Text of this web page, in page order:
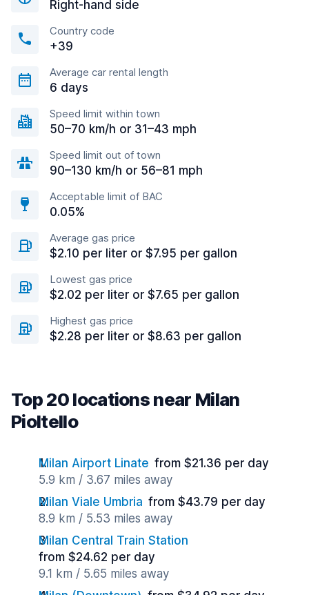
Right-hand side
Country code
+39
Average car rental length
6 days
Speed limit within town
50–70 km/h or 31–43 mph
Speed limit out of town
90–130 km/h or 56–81 mph
Acceptable limit of BAC
0.05%
Average gas price
$2.10 per liter or $7.95 per gallon
Lowest gas price
$2.02 per liter or $7.65 per gallon
Highest gas price
$2.28 per liter or $8.63 per gallon
Top 20 locations near Milan
Pioltello
Milan Airport Linate from $21.36 per day
5.9 km / 3.67 miles away
Milan Viale Umbria from $43.79 per day
8.9 km / 5.53 miles away
Milan Central Train Station
from $24.62 per day
9.1 km / 5.65 miles away